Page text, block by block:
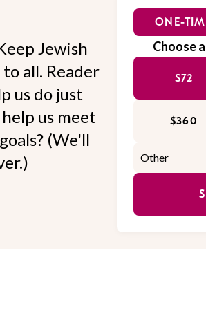
Jewish
all. Reader
us do just
us meet
(We'll
ONE-
Choose
$72
$360